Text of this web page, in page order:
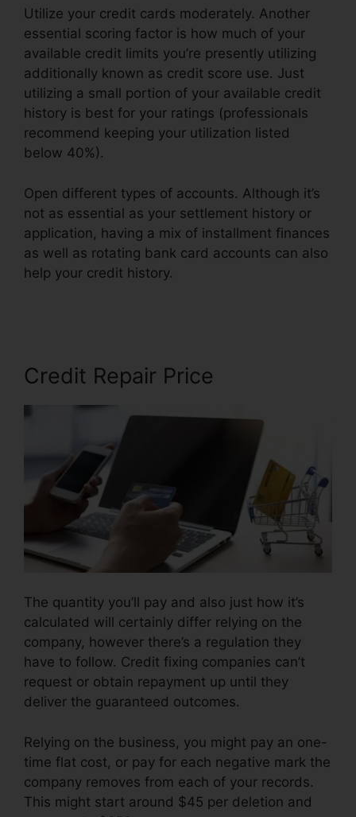
Utilize your credit cards moderately. Another
essential scoring factor is how much of your
available credit limits you’re presently utilizing
additionally known as credit score use. Just
utilizing a small portion of your available credit
history is best for your ratings (professionals
recommend keeping your utilization listed
below 40%).
Open different types of accounts. Although it’s
not as essential as your settlement history or
application, having a mix of installment finances
as well as rotating bank card accounts can also
help your credit history.
Credit Repair Price
The quantity you’ll pay and also just how it’s
calculated will certainly differ relying on the
company, however there’s a regulation they
have to follow. Credit fixing companies can’t
request or obtain repayment up until they
deliver the guaranteed outcomes.
Relying on the business, you might pay an one-
time flat cost, or pay for each negative mark the
company removes from each of your records.
This might start around $45 per deletion and